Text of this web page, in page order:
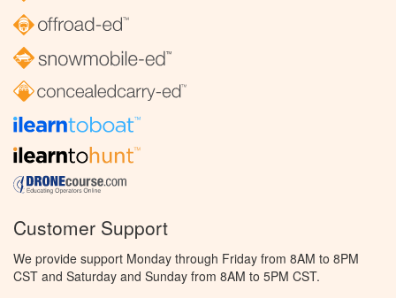
Customer Support
We provide support Monday through Friday from 8AM to 8PM
CST and Saturday and Sunday from 8AM to 5PM CST.